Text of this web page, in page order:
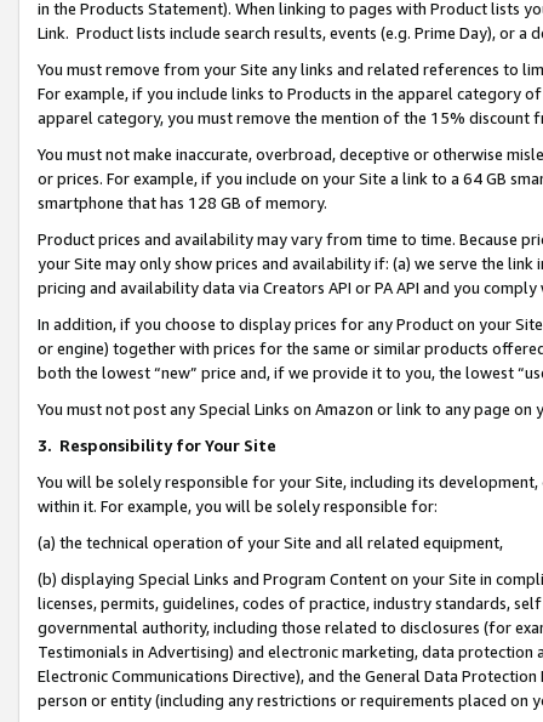
in the Products Statement). When linking to pages with Product lists
Link. Product lists include search results, events (e.g. Prime Day), or a
You must remove from your Site any links and related references to
For example, if you include links to Products in the apparel category
apparel category, you must remove the mention of the 15% discount
You must not make inaccurate, overbroad, deceptive or otherwise
or prices. For example, if you include on your Site a link to a 64 GB
smartphone that has 128 GB of memory.
Product prices and availability may vary from time to time. Because
your Site may only show prices and availability if: (a) we serve the
pricing and availability data via Creators API or PA API and you
In addition, if you choose to display prices for any Product on your
or engine) together with prices for the same or similar products
both the lowest “new” price and, if we provide it to you, the lowest
You must not post any Special Links on Amazon or link to any page
3. Responsibility for Your Site
You will be solely responsible for your Site, including its
within it. For example, you will be solely responsible for:
(a) the technical operation of your Site and all related equipment,
(b) displaying Special Links and Program Content on your Site in
licenses, permits, guidelines, codes of practice, industry standards,
governmental authority, including those related to disclosures (for
Testimonials in Advertising) and electronic marketing, data
Electronic Communications Directive), and the General Data
person or entity (including any restrictions or requirements placed on